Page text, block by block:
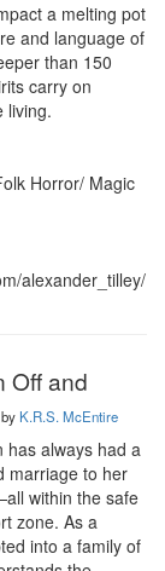
a melting pot
and language of
than 150
carry on
living.
Horror/ Magic
alexander_tilley/
Off and
by K.R.S. McEntire
has always had a
marriage to her
within the safe
zone. As a
into a family of